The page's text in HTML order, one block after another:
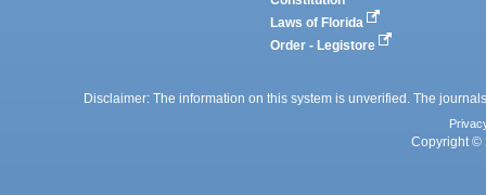
Laws of Florida
Order - Legistore
Disclaimer: The information on this system is unverified. The
Copyright ©